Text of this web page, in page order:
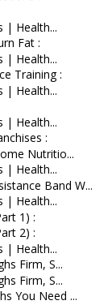
| Health...
Fat :
| Health...
Training :
| Health...
| Health...
:
Nutritio...
| Health...
Band W...
| Health...
1) :
2) :
| Health...
Firm, S...
Firm, S...
You Need ...